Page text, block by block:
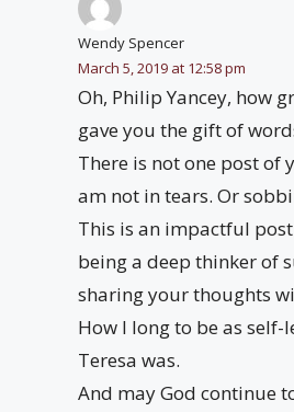
Wendy Spencer
March 5, 2019 at 12:58 pm
Oh, Philip Yancey, how
gave you the gift of
There is not one post of
am not in tears. Or
This is an impactful
being a deep thinker of
sharing your thoughts
How I long to be as self-
Teresa was.
And may God continue